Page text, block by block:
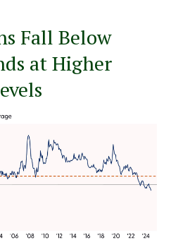
Fall Below
at Higher